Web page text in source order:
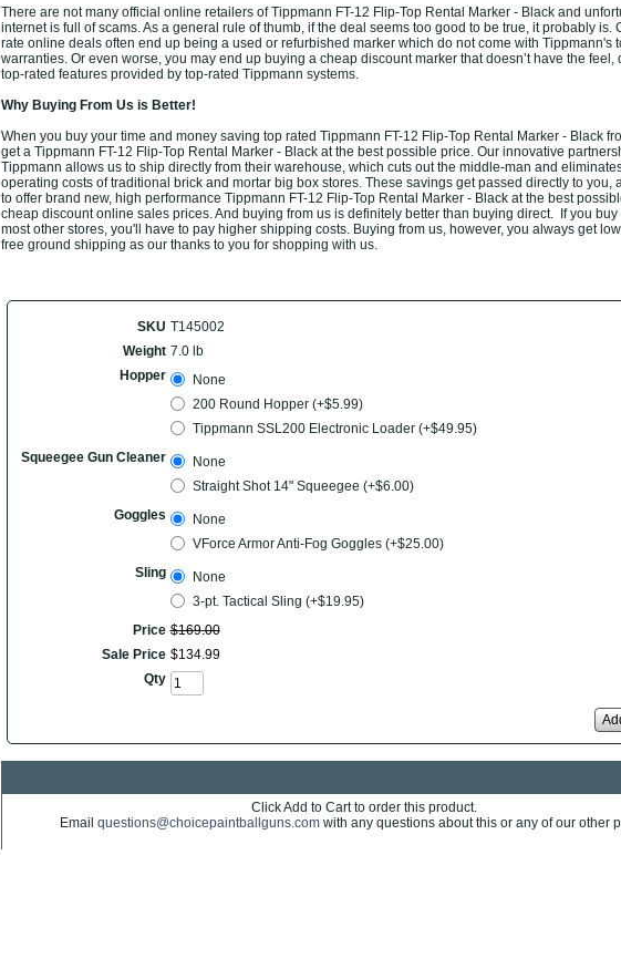
There are not many official online retailers of Tippmann FT-12 Flip-Top Rental Marker - Black and
internet is full of scams. As a general rule of thumb, if the deal seems too good to be true, it probably is.
rate online deals often end up being a used or refurbished marker which do not come with Tippmann's
warranties. Or even worse, you may end up buying a cheap discount marker that doesn’t have the feel,
top-rated features provided by top-rated Tippmann systems.
Why Buying From Us is Better!
When you buy your time and money saving top rated Tippmann FT-12 Flip-Top Rental Marker - Black
get a Tippmann FT-12 Flip-Top Rental Marker - Black at the best possible price. Our innovative
Tippmann allows us to ship directly from their warehouse, which cuts out the middle-man and
operating costs of traditional brick and mortar big box stores. These savings get passed directly to you,
to offer brand new, high performance Tippmann FT-12 Flip-Top Rental Marker - Black at the best
cheap discount online sales prices. And buying from us is definitely better than buying direct. If you buy
most other stores, you'll have to pay higher shipping costs. Buying from us, however, you always get
free ground shipping as our thanks to you for shopping with us.
SKU T145002
Weight 7.0 lb
Hopper
None
200 Round Hopper (+$5.99)
Tippmann SSL200 Electronic Loader (+$49.95)
Squeegee Gun Cleaner
None
Straight Shot 14" Squeegee (+$6.00)
Goggles
None
VForce Armor Anti-Fog Goggles (+$25.00)
Sling
None
3-pt. Tactical Sling (+$19.95)
Price $169.00
Sale Price $134.99
Qty
Click Add to Cart to order this product.
Email questions@choicepaintballguns.comwith any questions about this or any of our other